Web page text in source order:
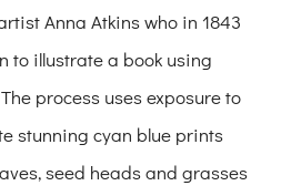
Anna Atkins who in 1843
to illustrate a book using
process uses exposure to
stunning cyan blue prints
seed heads and grasses